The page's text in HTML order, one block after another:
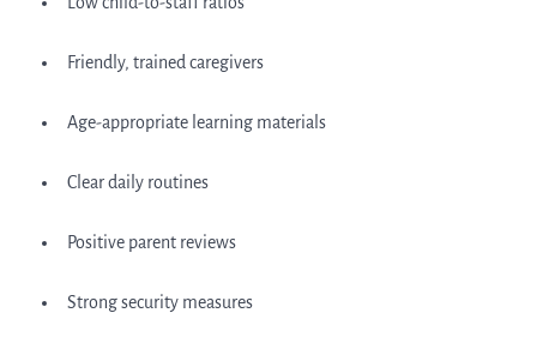
Friendly, trained caregivers
Age-appropriate learning materials
Clear daily routines
Positive parent reviews
Strong security measures